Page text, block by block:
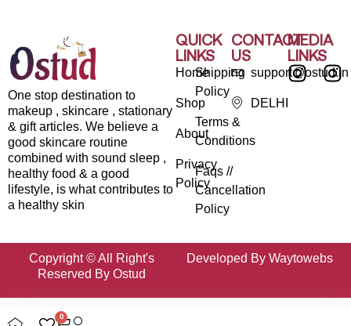
One stop destination to
makeup , skincare , stationary
& gift articles. We believe a
good skincare routine
combined with sound sleep ,
healthy food & a good
lifestyle, is what contributes to
a healthy skin
QUICK
LINKS
Home
Shop
About
Privacy
Policy
Shipping
Policy
Terms &
Conditions
Faqs //
Cancellation
Policy
CONTACT
US
support@ostud.in
DELHI
MEDIA
LINKS
Copyright © All Right's
Reserved By Ostud
Developed By Waytowebs
0